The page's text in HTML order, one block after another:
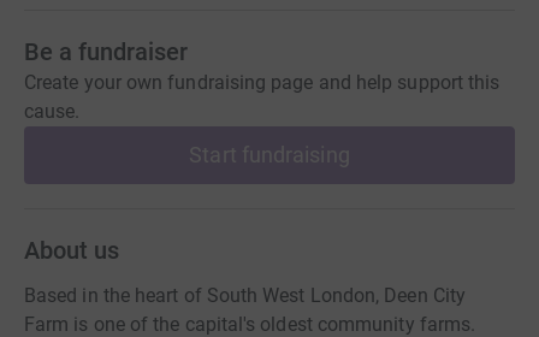
Be a fundraiser
Create your own fundraising page and help support this
cause.
Start fundraising
About us
Based in the heart of South West London, Deen City
Farm is one of the capital's oldest community farms.